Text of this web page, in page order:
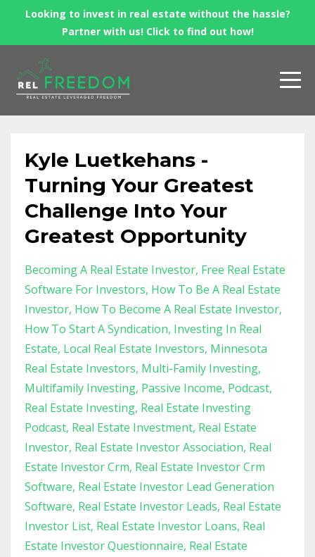
Looking to invest in real estate without the hassle?
Partner with us! Click to find out how!
Kyle Luetkehans -
Turning Your Greatest
Challenge Into Your
Greatest Opportunity
Becoming A Real Estate Investor Free Real Estate
Software For Investors How To Be A Real Estate
Investor How To Become A Real Estate Investor
How To Start A Syndication Investing In Real
Estate Local Real Estate Investors Minnesota
Real Estate Investors Multi-Family Investing
Multifamily Investing Passive Income Podcast
Real Estate Investing Real Estate Investing
Podcast Real Estate Investment Real Estate
Investor Real Estate Investor Association Real
Estate Investor Crm Real Estate Investor Crm
Software Real Estate Investor Lead Generation
Software Real Estate Investor Leads Real Estate
Investor List Real Estate Investor Loans Real
Estate Investor Questionnaire Real Estate